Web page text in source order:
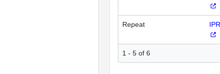
Repeat
1 - 5 of 6